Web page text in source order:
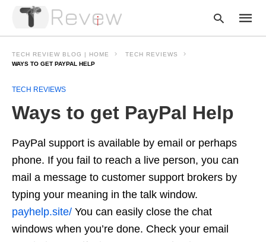
TECH REVIEW BLOG | HOME
TECH REVIEWS
WAYS TO GET PAYPAL HELP
TECH REVIEWS
Ways to get PayPal Help
PayPal support is available by email or perhaps
phone. If you fail to reach a live person, you can
mail a message to customer support brokers by
typing your meaning in the talk window.
payhelp.site/ You can easily close the chat
windows when you’re done. Check your email